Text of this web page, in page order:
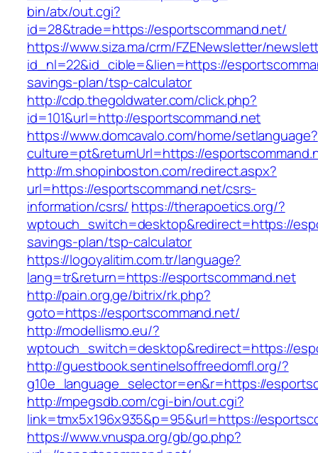
bin/atx/out.cgi?
id=28&trade=https://esportscommand.net/
https://www.siza.ma/crm/FZENewsletter/
id_nl=22&id_cible=&lien=https://
savings-plan/tsp-calculator
http://cdp.thegoldwater.com/click.php?
id=101&url=http://esportscommand.net
https://www.domcavalo.com/home/setlanguage?
culture=pt&returnUrl=https://
http://m.shopinboston.com/redirect.aspx?
url=https://esportscommand.net/csrs-
information/csrs/ https://therapoetics.org/?
wptouch_switch=desktop&redirect=https://
savings-plan/tsp-calculator
https://logoyalitim.com.tr/language?
lang=tr&return=https://esportscommand.net
http://pain.org.ge/bitrix/rk.php?
goto=https://esportscommand.net/
http://modellismo.eu/?
wptouch_switch=desktop&redirect=https://
http://guestbook.sentinelsoffreedomfl.org/?
g10e_language_selector=en&r=https://
http://mpegsdb.com/cgi-bin/out.cgi?
link=tmx5x196x935&p=95&url=https://
https://www.vnuspa.org/gb/go.php?